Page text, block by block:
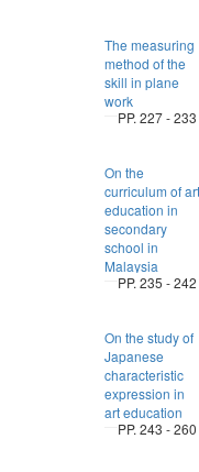
The measuring
method of the
skill in plane
work
PP. 227 - 233
On the
curriculum of art
education in
secondary
school in
Malaysia
PP. 235 - 242
On the study of
Japanese
characteristic
expression in
art education
PP. 243 - 260